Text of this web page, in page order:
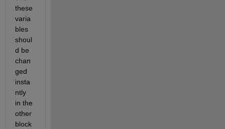
these
varia
bles
shoul
d be
chan
ged
insta
ntly
in the
other
block